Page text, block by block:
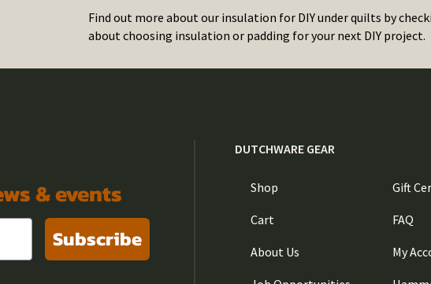
Find out more about our insulation for DIY under quilts by
about choosing insulation or padding for your next DIY project.
& events
Subscribe
DUTCHWARE GEAR
Shop
Cart
About Us
Gift
FAQ
My